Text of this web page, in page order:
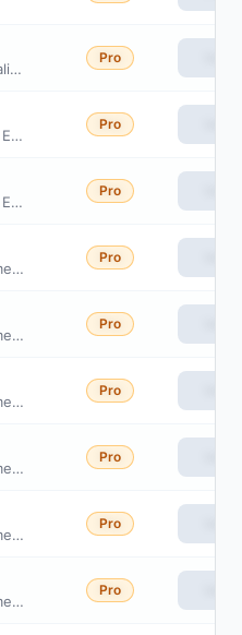
Astoria US Equal Weight Quality Kings ETF
Pro
Boston Partners Long/Short Equity Fund Insti Cl
Pro
Boston Partners Long/Short Equity Fund Investor Class
Pro
Goldman Sachs Equity Income Fund Class P Shares
Pro
Goldman Sachs Equity Income Fund Class R
Pro
Goldman Sachs Equity Income Fund Investor Class
Pro
Goldman Sachs Equity Income Fund Class R6
Pro
Goldman Sachs Equity Income Fund Class C Shares
Pro
Goldman Sachs Equity Income Fund Class A Shares
Pro